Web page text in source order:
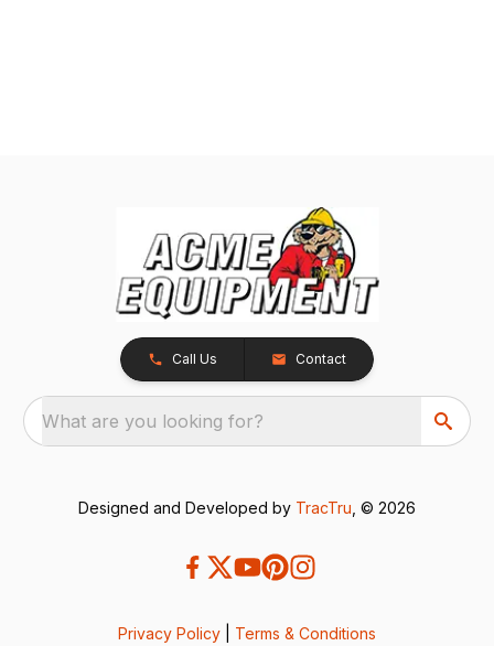
Call Us Contact
What are you looking for?
Designed and Developed by TracTru , © 2026
Privacy Policy Terms & Conditions